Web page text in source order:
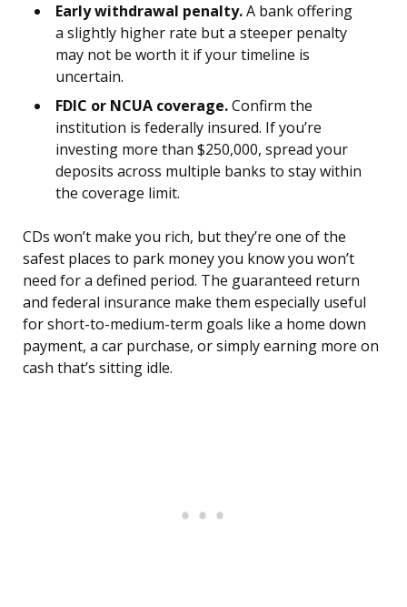
Early withdrawal penalty.A bank offering
a slightly higher rate but a steeper penalty
may not be worth it if your timeline is
uncertain.
FDIC or NCUA coverage.Confirm the
institution is federally insured. If you’re
investing more than $250,000, spread your
deposits across multiple banks to stay within
the coverage limit.
CDs won’t make you rich, but they’re one of the
safest places to park money you know you won’t
need for a defined period. The guaranteed return
and federal insurance make them especially useful
for short-to-medium-term goals like a home down
payment, a car purchase, or simply earning more on
cash that’s sitting idle.